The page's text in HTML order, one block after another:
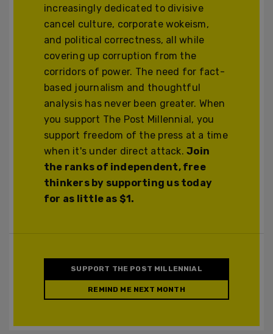
increasingly dedicated to divisive
cancel culture, corporate wokeism,
and political correctness, all while
covering up corruption from the
corridors of power. The need for fact-
based journalism and thoughtful
analysis has never been greater. When
you support The Post Millennial, you
support freedom of the press at a time
when it's under direct attack.Join
the ranks of independent, free
thinkers by supporting us today
for as little as $1.
SUPPORT THE POST MILLENNIAL
REMIND ME NEXT MONTH